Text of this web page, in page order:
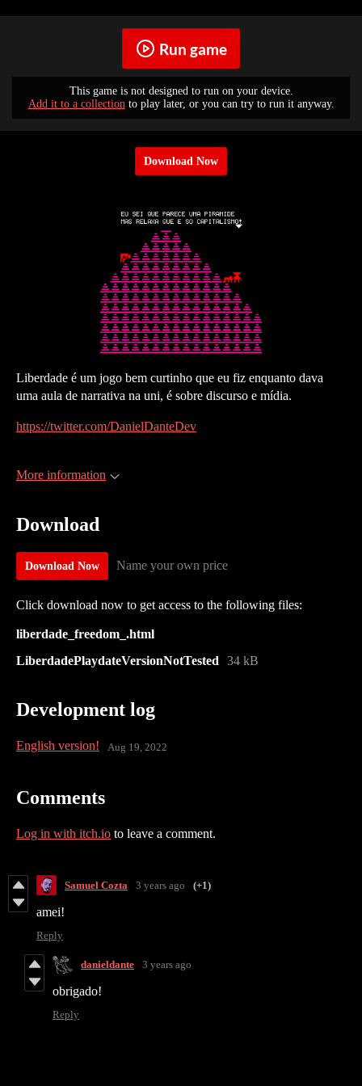
Run game
This game is not designed to run on your device.
Add it to a collectionto play later, or you can try to run it anyway.
Download Now
Liberdade é um jogo bem curtinho que eu fiz enquanto dava
uma aula de narrativa na uni, é sobre discurso e mídia.
https://twitter.com/DanielDanteDev
More information
Download
Download Now Name your own price
Click download now to get access to the following files:
liberdade_freedom_.html
LiberdadePlaydateVersionNotTested
34 kB
Development log
English version! Aug 19, 2022
Comments
Log in with itch.io to leave a comment.
Samuel Cozta 3 years ago (+1)
amei!
Reply
danieldante 3 years ago
obrigado!
Reply